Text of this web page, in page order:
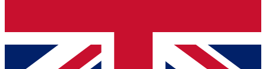
Contact me with news and offers from other Future